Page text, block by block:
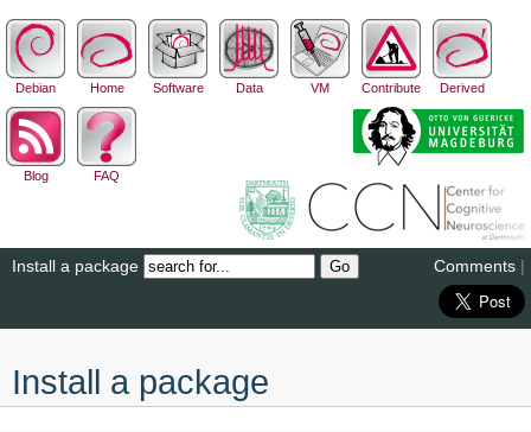
Debian Home Software Data VM Contribute Derived
Blog FAQ
Install a package Comments |
Install a package